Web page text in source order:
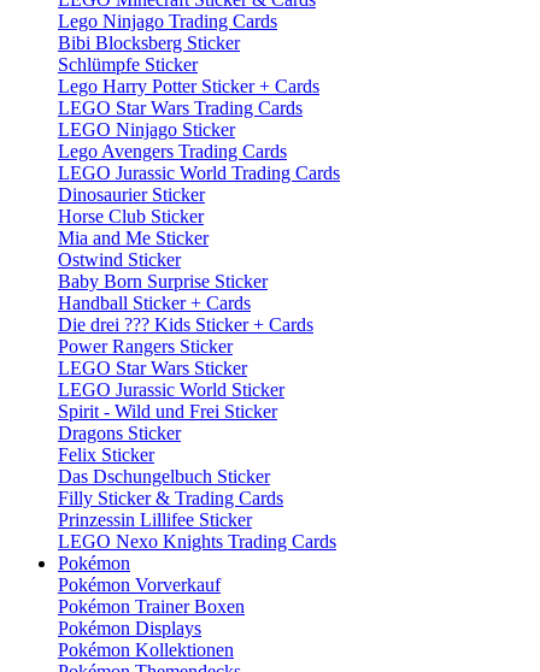
Lego Ninjago Trading Cards
Bibi Blocksberg Sticker
Schlümpfe Sticker
Lego Harry Potter Sticker + Cards
LEGO Star Wars Trading Cards
LEGO Ninjago Sticker
Lego Avengers Trading Cards
LEGO Jurassic World Trading Cards
Dinosaurier Sticker
Horse Club Sticker
Mia and Me Sticker
Ostwind Sticker
Baby Born Surprise Sticker
Handball Sticker + Cards
Die drei ??? Kids Sticker + Cards
Power Rangers Sticker
LEGO Star Wars Sticker
LEGO Jurassic World Sticker
Spirit - Wild und Frei Sticker
Dragons Sticker
Felix Sticker
Das Dschungelbuch Sticker
Filly Sticker & Trading Cards
Prinzessin Lillifee Sticker
LEGO Nexo Knights Trading Cards
Pokémon
Pokémon Vorverkauf
Pokémon Trainer Boxen
Pokémon Displays
Pokémon Kollektionen